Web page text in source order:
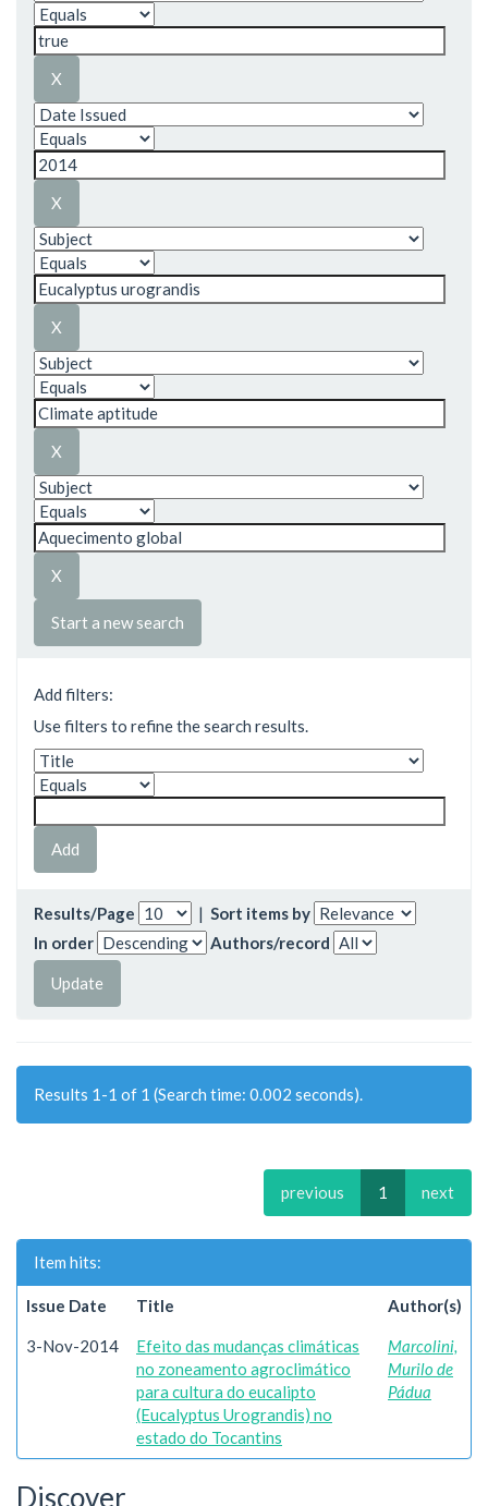
Start a new search
Add filters:
Use filters to refine the search results.
Results/Page | Sort items by
In order
Authors/record
Results 1-1 of 1 (Search time: 0.002 seconds).
previous 1 next
Item hits:
Issue Date Title Author(s)
3-Nov-2014
Efeito das mudanças climáticas
no zoneamento agroclimático
para cultura do eucalipto
(Eucalyptus Urograndis) no
estado do Tocantins
Marcolini,
Murilo de
Pádua
Discover